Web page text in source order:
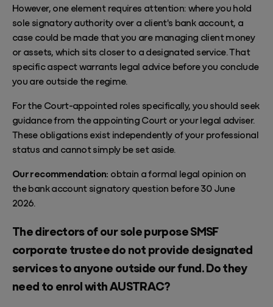
However, one element requires attention: where you hold
sole signatory authority over a client's bank account, a
case could be made that you are managing client money
or assets, which sits closer to a designated service. That
specific aspect warrants legal advice before you conclude
you are outside the regime.
For the Court-appointed roles specifically, you should seek
guidance from the appointing Court or your legal adviser.
These obligations exist independently of your professional
status and cannot simply be set aside.
Our recommendation: obtain a formal legal opinion on
the bank account signatory question before 30 June
2026.
The directors of our sole purpose SMSF
corporate trustee do not provide designated
services to anyone outside our fund. Do they
need to enrol with AUSTRAC?